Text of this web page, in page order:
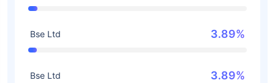
Bse Ltd 3.89%
Bse Ltd 3.89%